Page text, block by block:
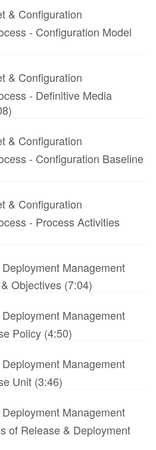
& Configuration
- Configuration Model
& Configuration
- Definitive Media
& Configuration
- Configuration Baseline
& Configuration
- Process Activities
Management
Objectives (7:04)
Management
Policy (4:50)
Management
Unit (3:46)
Management
of Release & Deployment